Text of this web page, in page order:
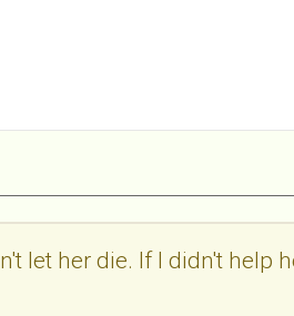
let her die. If I didn't help